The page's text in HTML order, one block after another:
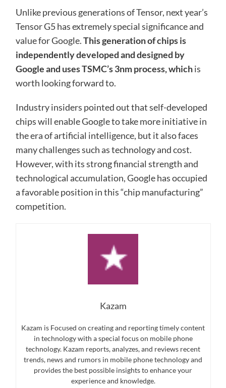
Unlike previous generations of Tensor, next year’s
Tensor G5 has extremely special significance and
value for Google.This generation of chips is
independently developed and designed by
Google and uses TSMC’s 3nm process, whichis
worth looking forward to.
Industry insiders pointed out that self-developed
chips will enable Google to take more initiative in
the era of artificial intelligence, but it also faces
many challenges such as technology and cost.
However, with its strong financial strength and
technological accumulation, Google has occupied
a favorable position in this “chip manufacturing”
competition.
Kazam
Kazam is Focused on creating and reporting timely content
in technology with a special focus on mobile phone
technology. Kazam reports, analyzes, and reviews recent
trends, news and rumors in mobile phone technology and
provides the best possible insights to enhance your
experience and knowledge.